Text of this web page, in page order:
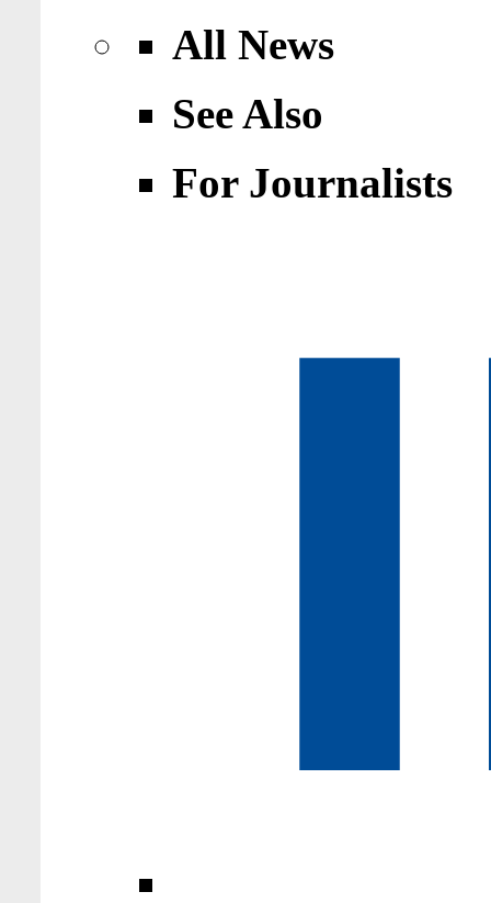
All News
See Also
For Journalists